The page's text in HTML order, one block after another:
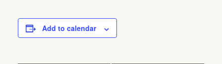
Add to calendar